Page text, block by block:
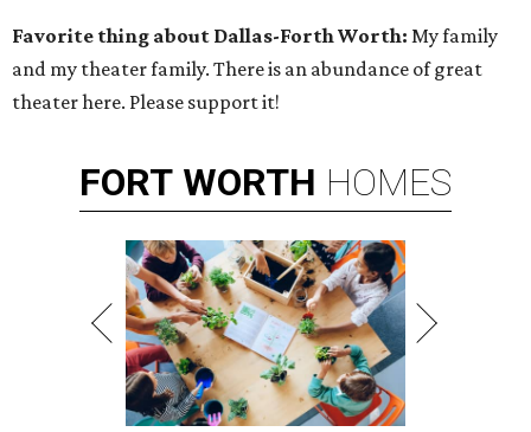
Favorite thing about Dallas-Forth Worth: My family
and my theater family. There is an abundance of great
theater here. Please support it!
FORT WORTH HOMES